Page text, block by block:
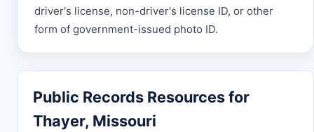
driver's license, non-driver's license ID, or other
form of government-issued photo ID.
Public Records Resources for
Thayer, Missouri